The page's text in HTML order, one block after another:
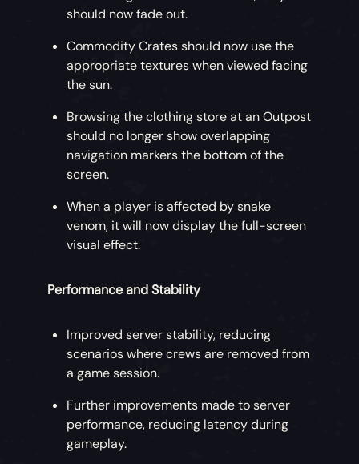
should now fade out.
Commodity Crates should now use the
appropriate textures when viewed facing
the sun.
Browsing the clothing store at an Outpost
should no longer show overlapping
navigation markers the bottom of the
screen.
When a player is affected by snake
venom, it will now display the full-screen
visual effect.
Performance and Stability
Improved server stability, reducing
scenarios where crews are removed from
a game session.
Further improvements made to server
performance, reducing latency during
gameplay.